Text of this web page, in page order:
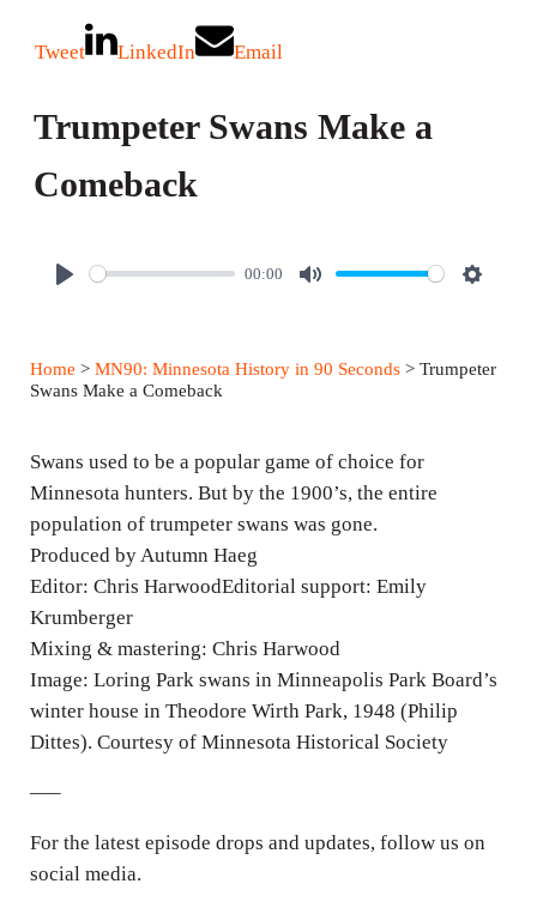
Tweet LinkedIn Email
Trumpeter Swans Make a
Comeback
P
y
00:00
M
S
Home > MN90: Minnesota History in 90 Seconds> Trumpeter
Swans Make a Comeback
Swans used to be a popular game of choice for
Minnesota hunters. But by the 1900’s, the entire
population of trumpeter swans was gone.
Produced by Autumn Haeg
Editor: Chris HarwoodEditorial support: Emily
Krumberger
Mixing & mastering: Chris Harwood
Image: Loring Park swans in Minneapolis Park Board’s
winter house in Theodore Wirth Park, 1948 (Philip
Dittes). Courtesy of Minnesota Historical Society
—–
For the latest episode drops and updates, follow us on
social media.